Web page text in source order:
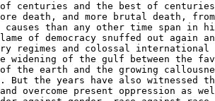
centuries and the best of
death, and more brutal death,
causes than any other time span in
of democracy snuffed out again
regimes and colossal international
widening of the gulf between the
of the earth and the growing
the years have also witnessed
overcome present oppression as